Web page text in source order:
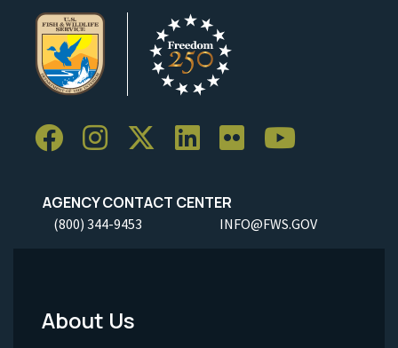
AGENCY CONTACT CENTER
(800) 344-9453 INFO@FWS.GOV
Footer
About Us